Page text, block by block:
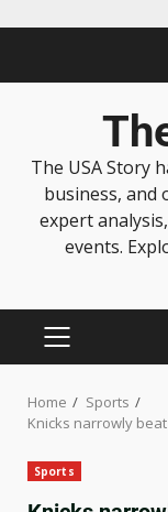
The USA Story
business, and
expert
events.
Home
Sports
Knicks narrowly
Sports